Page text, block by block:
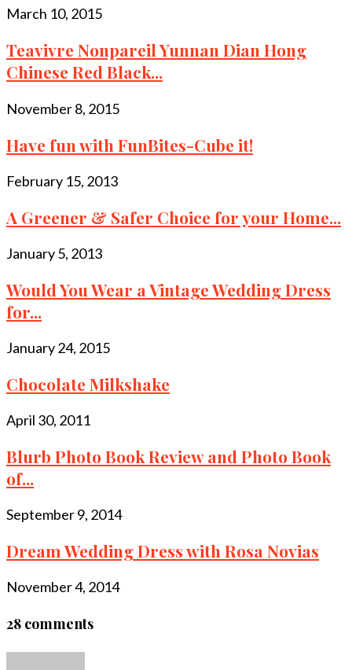
March 10, 2015
Teavivre Nonpareil Yunnan Dian Hong
Chinese Red Black...
November 8, 2015
Have fun with FunBites-Cube it!
February 15, 2013
A Greener & Safer Choice for your Home...
January 5, 2013
Would You Wear a Vintage Wedding Dress
for...
January 24, 2015
Chocolate Milkshake
April 30, 2011
Blurb Photo Book Review and Photo Book
of...
September 9, 2014
Dream Wedding Dress with Rosa Novias
November 4, 2014
28 comments